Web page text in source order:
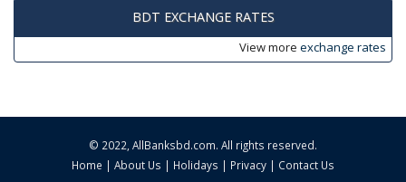
BDT EXCHANGE RATES
View more exchange rates
© 2022, AllBanksbd.com. All rights reserved.
Home | About Us | Holidays | Privacy | Contact Us